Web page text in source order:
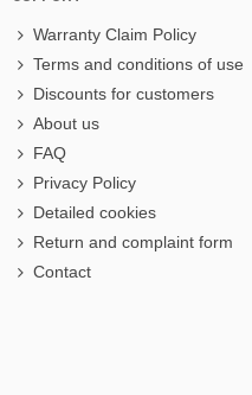
Warranty Claim Policy
Terms and conditions of use
Discounts for customers
About us
FAQ
Privacy Policy
Detailed cookies
Return and complaint form
Contact